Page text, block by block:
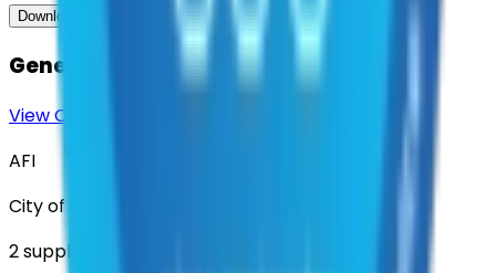
Download Contract Docs View Contract
Generator Services
View Contract
AFI
City of Denton
2suppliers